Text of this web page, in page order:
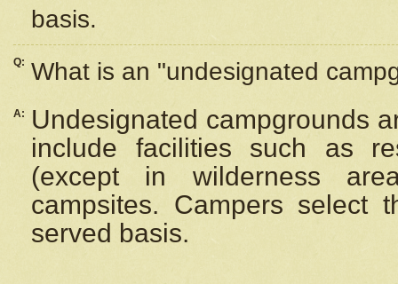
basis.
Q: What is an "undesignated
A:
Undesignated campgrounds
include facilities such as
(except in wilderness
campsites. Campers select
served basis.